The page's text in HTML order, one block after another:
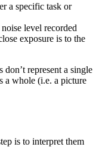
a specific task or
level recorded
exposure is to the
don’t represent a single
a whole (i.e. a picture
is to interpret them